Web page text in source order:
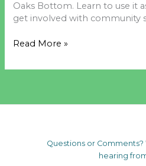
Oaks Bottom. Learn to use it
get involved with community
Using
in
Read More »
Questions or
hearing